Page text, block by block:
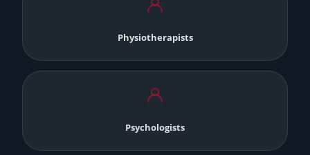
Physiotherapists
Psychologists